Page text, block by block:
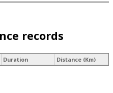
records
Duration Distance (Km)